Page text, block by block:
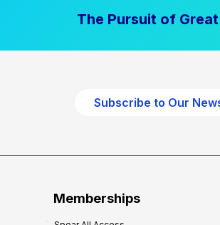
The Pursuit of
Subscribe to Our
Memberships